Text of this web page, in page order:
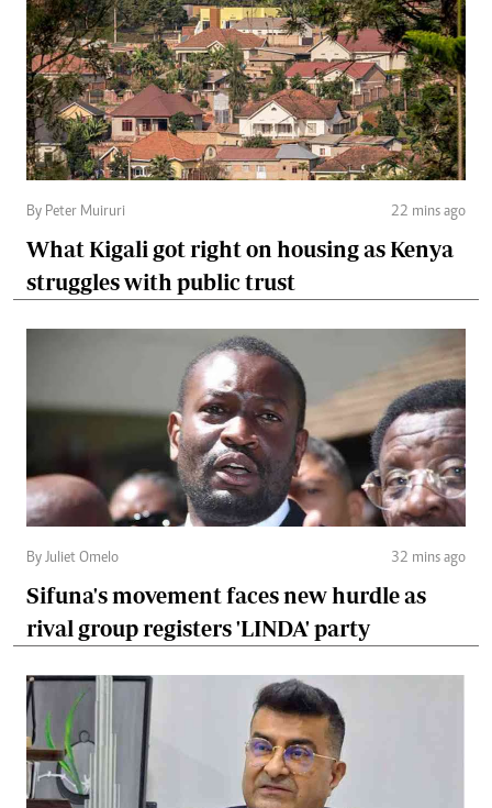
By Peter Muiruri 22 mins ago
What Kigali got right on housing as Kenya
struggles with public trust
By Juliet Omelo 32 mins ago
Sifuna's movement faces new hurdle as
rival group registers 'LINDA' party